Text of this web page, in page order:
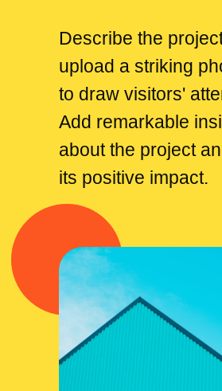
Describe the
upload a striking
to draw visitors'
Add remarkable
about the project
its positive impact.